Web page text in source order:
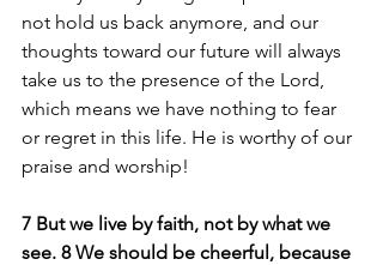
not hold us back anymore, and our
thoughts toward our future will always
take us to the presence of the Lord,
which means we have nothing to fear
or regret in this life. He is worthy of our
praise and worship!
7 But we live by faith, not by what we
see. 8 We should be cheerful, because